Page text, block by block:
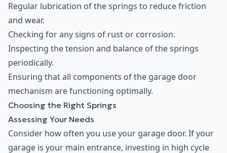
Regular lubrication of the springs to reduce friction
and wear.
Checking for any signs of rust or corrosion.
Inspecting the tension and balance of the springs
periodically.
Ensuring that all components of the garage door
mechanism are functioning optimally.
Choosing the Right Springs
Assessing Your Needs
Consider how often you use your garage door. If your
garage is your main entrance, investing in high cycle